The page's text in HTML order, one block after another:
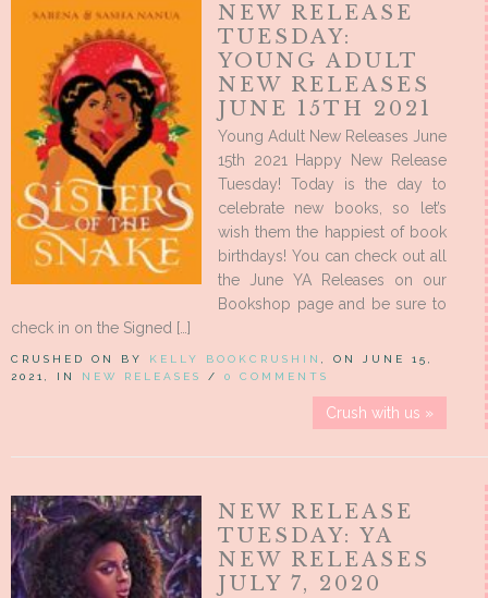
NEW RELEASE
TUESDAY:
YOUNG ADULT
NEW RELEASES
JUNE 15TH 2021
Young Adult New Releases June
15th 2021 Happy New Release
Tuesday! Today is the day to
celebrate new books, so let’s
wish them the happiest of book
birthdays! You can check out all
the June YA Releases on our
Bookshop page and be sure to
check in on the Signed […]
CRUSHED ON BY KELLY BOOKCRUSHIN
, ON JUNE 15,
2021, IN NEW RELEASES / 0 COMMENTS
Crush with us »
NEW RELEASE
TUESDAY: YA
NEW RELEASES
JULY 7, 2020